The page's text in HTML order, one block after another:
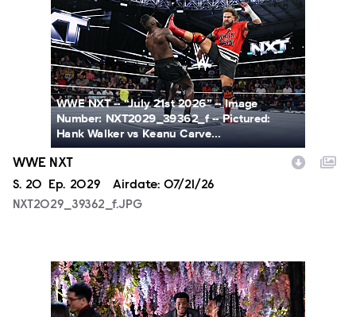
WWE NXT -- “July 21st 2026” -- Image
Number: NXT2029_39362_f -- Pictured:
Hank Walker vs Keanu Carve...
WWE NXT
Season
S. 20 Episode
Ep. 2029 Airdate: 07/21/26
NXT2029_39362_f.JPG
ALA804_0004.JPG